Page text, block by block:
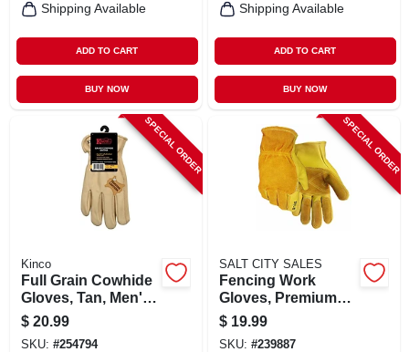
Shipping Available
ADD TO CART
BUY NOW
Shipping Available
ADD TO CART
BUY NOW
SPECIAL ORDER
Kinco
Full Grain Cowhide
Gloves, Tan, Men's
Xl
$ 20.99
SKU: #254794
SPECIAL ORDER
SALT CITY SALES
Fencing Work
Gloves, Premium
Cowhide Leather,
Men's L
$ 19.99
SKU: #239887